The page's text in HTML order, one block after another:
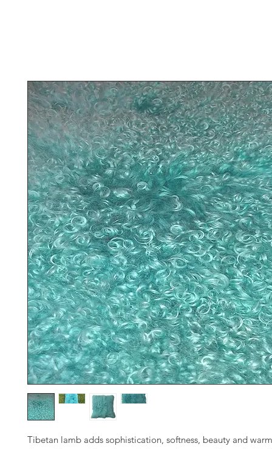
Tibetan lamb adds sophistication, softness, beauty and